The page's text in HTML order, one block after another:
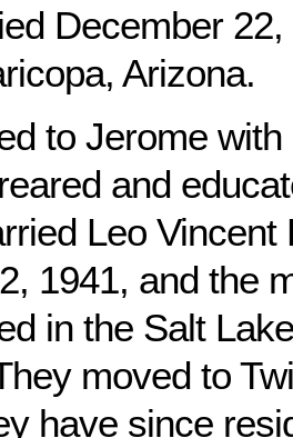
December
Arizona.
to Jerome
and
Leo Vincent
1941, and the
in the Salt
moved to
have since